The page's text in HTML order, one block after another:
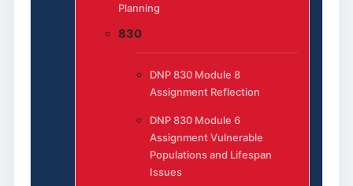
Planning
830
DNP 830 Module 8
Assignment Reflection
DNP 830 Module 6
Assignment Vulnerable
Populations and Lifespan
Issues